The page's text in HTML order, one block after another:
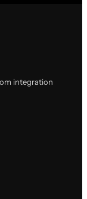
integration